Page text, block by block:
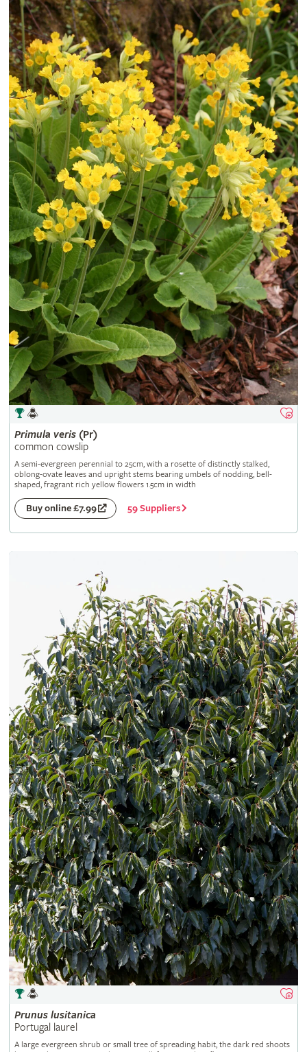
Primula veris(Pr)
common cowslip
A semi-evergreen perennial to 25cm, with a rosette of distinctly stalked,
oblong-ovate leaves and upright stems bearing umbels of nodding, bell-
shaped, fragrant rich yellow flowers 1.5cm in width
Buy online £7.99 59 Suppliers
Prunus lusitanica
Portugal laurel
A large evergreen shrub or small tree of spreading habit, the dark red shoots